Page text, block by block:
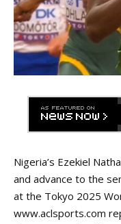
Nigeria’s Ezekiel
and advance to the
at the Tokyo 2025
www.aclsports.com